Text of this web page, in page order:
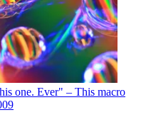
one. Ever" – This macro